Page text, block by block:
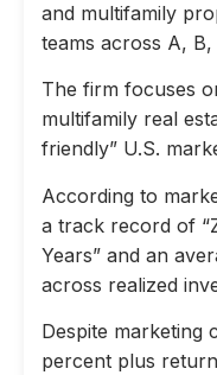
and multifamily
teams across A,
The firm focuses
multifamily real
friendly” U.S.
According to
a track record of
Years” and an
across realized
Despite marketing
percent plus